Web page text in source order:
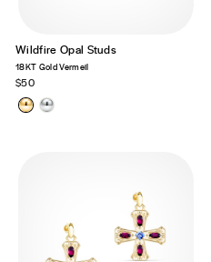
Wildfire Opal Studs
18KT Gold Vermeil
$50